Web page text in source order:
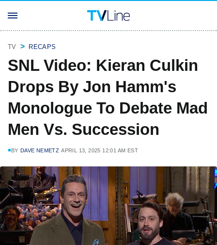
TV RECAPS
SNL Video: Kieran Culkin
Drops By Jon Hamm's
Monologue To Debate Mad
Men Vs. Succession
BY DAVE NEMETZ APRIL 13, 2025 12:01 AM EST